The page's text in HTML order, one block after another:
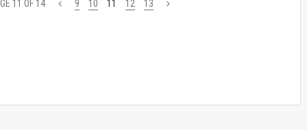
11 OF 14 9 10 11 12 13